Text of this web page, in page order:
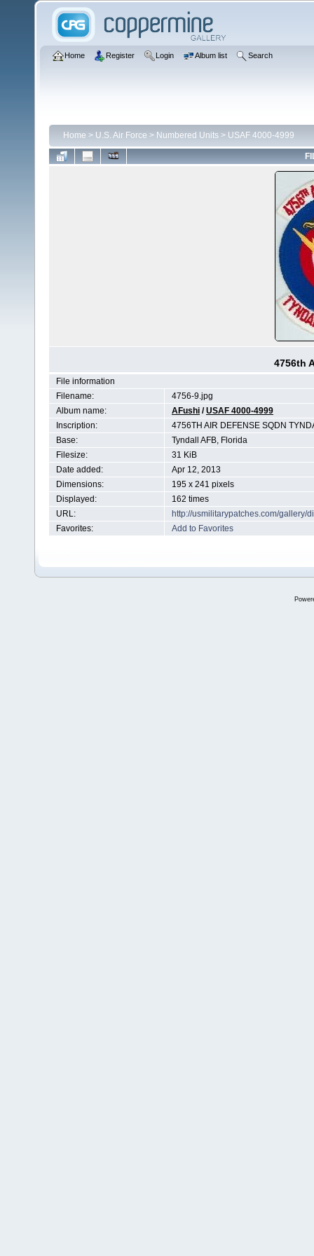
Home Register Login Album list Search
Home > U.S. Air Force > Numbered Units > USAF 4000-4999
4756th
File information
Filename:
4756-9.jpg
Album name:
AFushi /USAF 4000-4999
Inscription:
4756TH AIR DEFENSE SQDN
Base:
Tyndall AFB, Florida
Filesize:
31 KiB
Date added:
Apr 12, 2013
Dimensions:
195 x 241 pixels
Displayed:
162 times
URL:
http://usmilitarypatches.com/gallery/
Favorites:
Add to Favorites